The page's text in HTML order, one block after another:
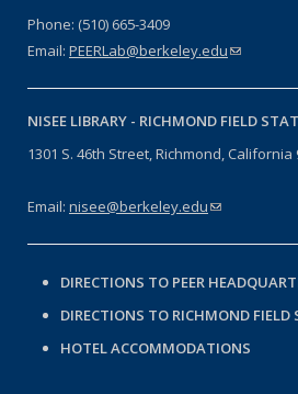
Phone: (510) 665-3409
Email: PEERLab@berkeley.edu(link sends
NISEE LIBRARY - RICHMOND FIELD
1301 S. 46th Street, Richmond, California
Email: nisee@berkeley.edu(link sends e-
DIRECTIONS TO PEER
DIRECTIONS TO RICHMOND FIELD
HOTEL ACCOMMODATIONS